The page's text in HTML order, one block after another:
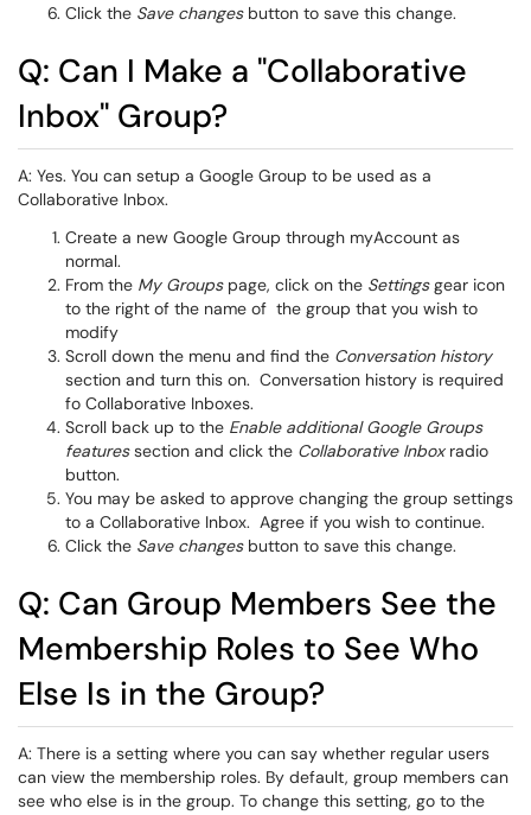
Click the Save changesbutton to save this change.
Q: Can I Make a "Collaborative
Inbox" Group?
A: Yes. You can setup a Google Group to be used as a
Collaborative Inbox.
Create a new Google Group through myAccount as
normal.
From the My Groupspage, click on the Settingsgear icon
to the right of the name of the group that you wish to
modify
Scroll down the menu and find the Conversation history
section and turn this on. Conversation history is required
fo Collaborative Inboxes.
Scroll back up to the Enable additional Google Groups
featuressection and click the Collaborative Inbox radio
button.
You may be asked to approve changing the group settings
to a Collaborative Inbox. Agree if you wish to continue.
Click the Save changesbutton to save this change.
Q: Can Group Members See the
Membership Roles to See Who
Else Is in the Group?
A: There is a setting where you can say whether regular users
can view the membership roles. By default, group members can
see who else is in the group. To change this setting, go to the